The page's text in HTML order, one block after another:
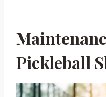
Pickleball